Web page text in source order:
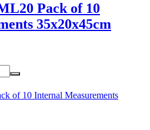
Pack of 10
35x20x45cm